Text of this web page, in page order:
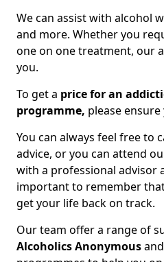
We can assist with alcohol
and more. Whether you
one on one treatment, our
you.
To get a price for an
programme, please
You can always feel free to
advice, or you can attend
with a professional advisor
important to remember
get your life back on track.
Our team offer a range of
Alcoholics Anonymous